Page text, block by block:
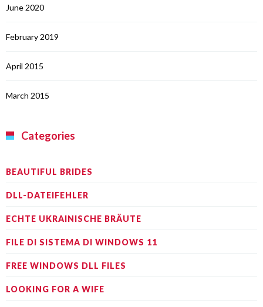
June 2020
February 2019
April 2015
March 2015
Categories
BEAUTIFUL BRIDES
DLL-DATEIFEHLER
ECHTE UKRAINISCHE BRÄUTE
FILE DI SISTEMA DI WINDOWS 11
FREE WINDOWS DLL FILES
LOOKING FOR A WIFE